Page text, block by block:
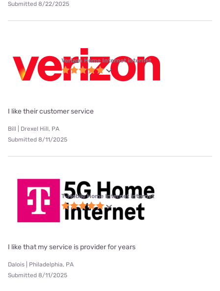
Submitted 8/22/2025
Verizon Home Internet internet
I like their customer service
Bill | Drexel Hill, PA
Submitted 8/11/2025
T-Mobile Home Internet internet
I like that my service is provider for years
Dalois | Philadelphia, PA
Submitted 8/11/2025